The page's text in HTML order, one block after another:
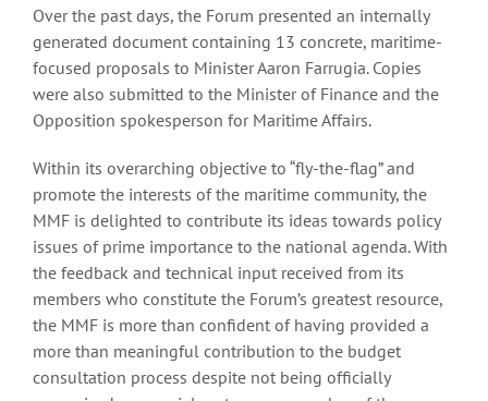
Over the past days, the Forum presented an internally
generated document containing 13 concrete, maritime-
focused proposals to Minister Aaron Farrugia. Copies
were also submitted to the Minister of Finance and the
Opposition spokesperson for Maritime Affairs.
Within its overarching objective to “fly-the-flag” and
promote the interests of the maritime community, the
MMF is delighted to contribute its ideas towards policy
issues of prime importance to the national agenda. With
the feedback and technical input received from its
members who constitute the Forum’s greatest resource,
the MMF is more than confident of having provided a
more than meaningful contribution to the budget
consultation process despite not being officially